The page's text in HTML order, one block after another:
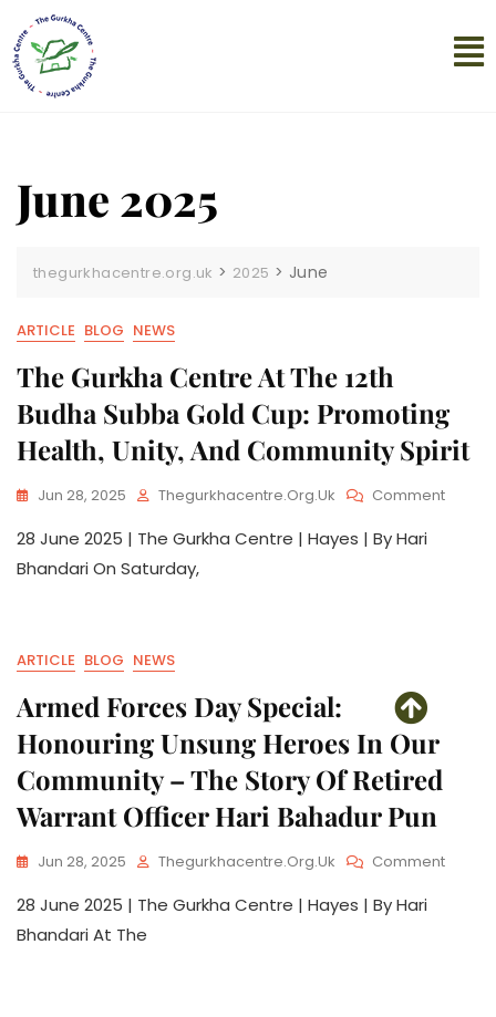
June 2025
thegurkhacentre.org.uk > 2025 > June
ARTICLE BLOG NEWS
The Gurkha Centre At The 12th
Budha Subba Gold Cup: Promoting
Health, Unity, And Community Spirit
Jun 28, 2025 Thegurkhacentre.org.uk Comment
28 June 2025 | The Gurkha Centre | Hayes | By Hari
Bhandari On Saturday,
ARTICLE BLOG NEWS
Armed Forces Day Special:
Honouring Unsung Heroes In Our
Community – The Story Of Retired
Warrant Officer Hari Bahadur Pun
Jun 28, 2025 Thegurkhacentre.org.uk Comment
28 June 2025 | The Gurkha Centre | Hayes | By Hari
Bhandari At The